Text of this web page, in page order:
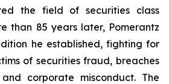
the field of securities class
than 85 years later, Pomerantz
he established, fighting for
of securities fraud, breaches
corporate misconduct. The